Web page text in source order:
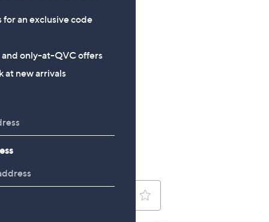
for an exclusive code
and only-at-QVC offers
at new arrivals